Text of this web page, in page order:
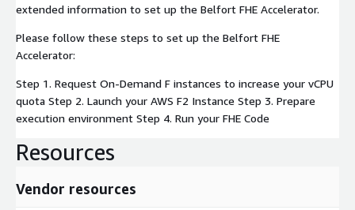
extended information to set up the Belfort FHE Accelerator.
Please follow these steps to set up the Belfort FHE
Accelerator:
Step 1. Request On-Demand F instances to increase your vCPU
quota Step 2. Launch your AWS F2 Instance Step 3. Prepare
execution environment Step 4. Run your FHE Code
Resources
Vendor resources